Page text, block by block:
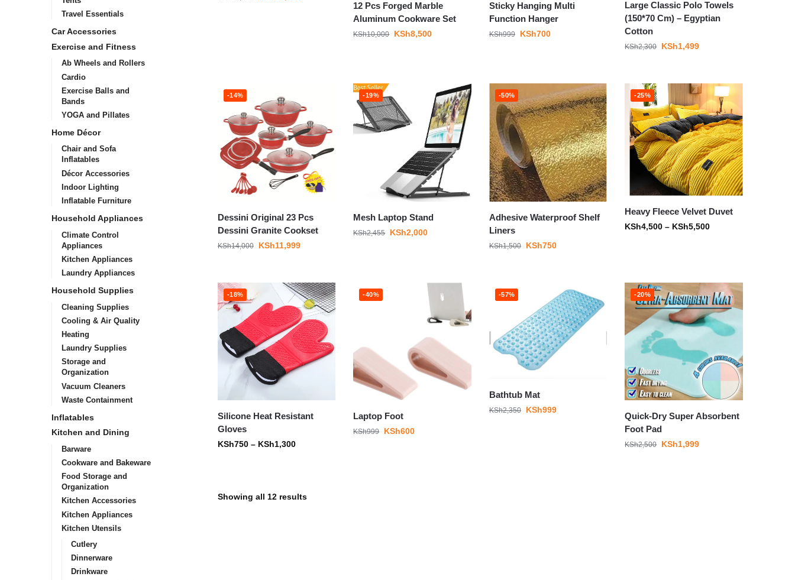
12 Pcs Forged Marble
Aluminum Cookware Set
KSh10,000 KSh8,500
Sticky Hanging Multi
Function Hanger
KSh999 KSh700
Large Classic Polo Towels
(150*70 Cm) – Egyptian
Cotton
KSh2,300 KSh1,499
-14%
Dessini Original 23 Pcs
Dessini Granite Cookset
KSh14,000 KSh11,999
-19%
Mesh Laptop Stand
KSh2,455 KSh2,000
-50%
Adhesive Waterproof Shelf
Liners
KSh1,500 KSh750
-25%
Heavy Fleece Velvet Duvet
KSh4,500 – KSh5,500
-18%
Silicone Heat Resistant
Gloves
KSh750 – KSh1,300
-40%
Laptop Foot
KSh999 KSh600
-57%
Bathtub Mat
KSh2,350 KSh999
-20%
Quick-Dry Super Absorbent
Foot Pad
KSh2,500 KSh1,999
Showing all 12 results
Travel Essentials
Car Accessories
Exercise and Fitness
Ab Wheels and Rollers
Cardio
Exercise Balls and
Bands
YOGA and Pillates
Home Décor
Chair and Sofa
Inflatables
Décor Accessories
Indoor Lighting
Inflatable Furniture
Household Appliances
Climate Control
Appliances
Kitchen Appliances
Laundry Appliances
Household Supplies
Cleaning Supplies
Cooling & Air Quality
Heating
Laundry Supplies
Storage and
Organization
Vacuum Cleaners
Waste Containment
Inflatables
Kitchen and Dining
Barware
Cookware and Bakeware
Food Storage and
Organization
Kitchen Accessories
Kitchen Appliances
Kitchen Utensils
Cutlery
Dinnerware
Drinkware